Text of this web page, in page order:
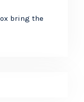
bring the